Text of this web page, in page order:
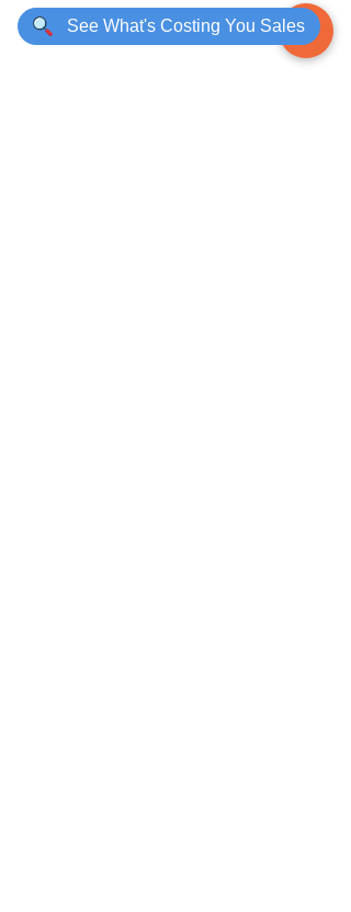
See What's Costing You Sales